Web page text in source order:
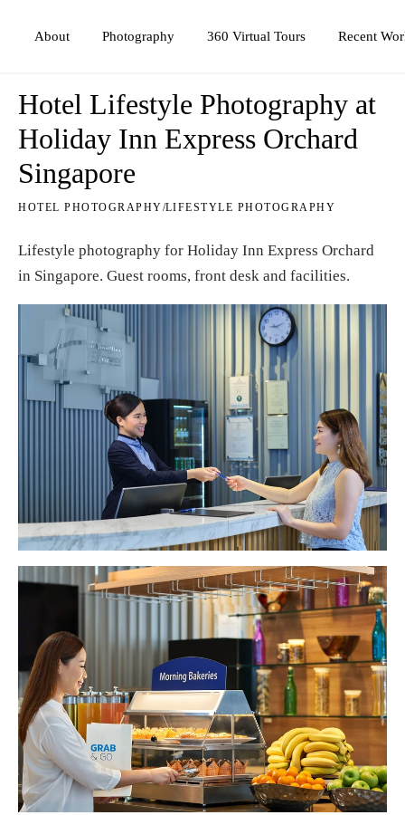
About Photography 360 Virtual Tours Recent
Hotel Lifestyle Photography at
Holiday Inn Express Orchard
Singapore
HOTEL PHOTOGRAPHY/LIFESTYLE PHOTOGRAPHY
Lifestyle photography for Holiday Inn Express Orchard
in Singapore. Guest rooms, front desk and facilities.